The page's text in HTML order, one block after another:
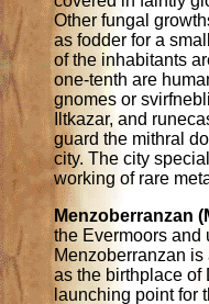
Other fungal
as fodder for a
of the inhabitants
one-tenth are
gnomes or
Iltkazar, and
guard the mithral
city. The city
working of rare
Menzoberranzan
the Evermoors and
Menzoberranzan is
as the birthplace of
launching point for